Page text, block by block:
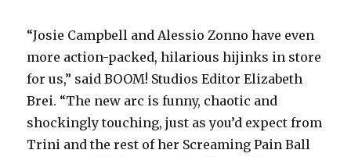
“Josie Campbell and Alessio Zonno have even
more action-packed, hilarious hijinks in store
for us,” said BOOM! Studios Editor Elizabeth
Brei. “The new arc is funny, chaotic and
shockingly touching, just as you’d expect from
Trini and the rest of her Screaming Pain Ball